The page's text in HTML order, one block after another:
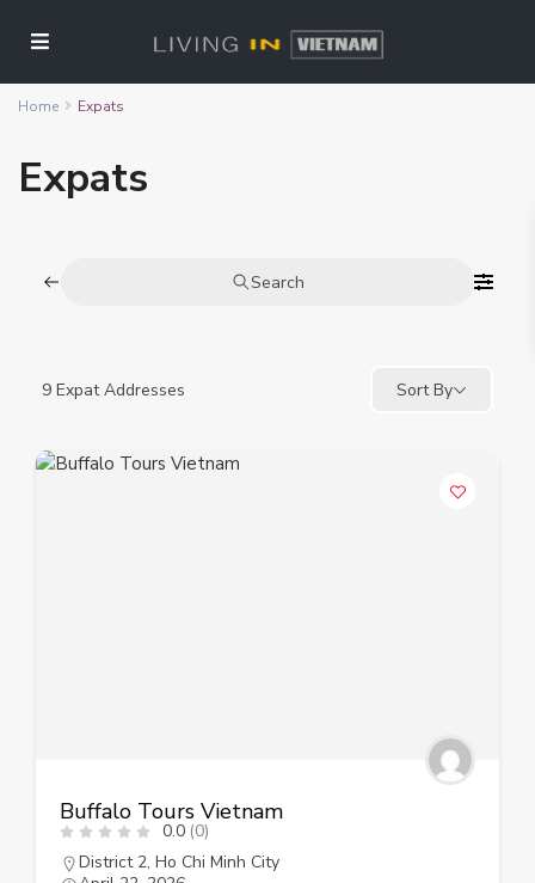
Home Expats
Expats
Search
9 Expat Addresses Sort By
Buffalo Tours Vietnam
0.0 (0)
District 2, Ho Chi Minh City